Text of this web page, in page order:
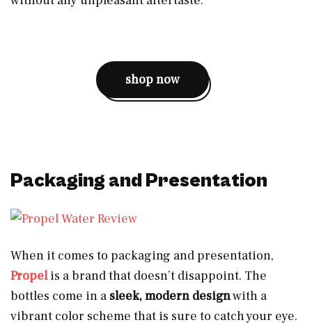
shop now
Packaging and Presentation
When it comes to packaging and presentation,
Propelis a brand that doesn’t disappoint. The
bottles come in a sleek, modern designwith a
vibrant color scheme that is sure to catch your eye.